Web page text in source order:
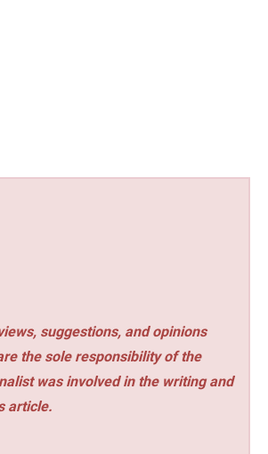
suggestions, and opinions
the sole responsibility of the
was involved in the writing and
article.